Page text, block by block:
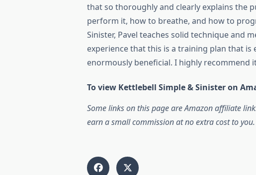
that so thoroughly and clearly explains the
perform it, how to breathe, and how to
Sinister, Pavel teaches solid technique and
experience that this is a training plan that
enormously beneficial. I highly recommend
To view Kettlebell Simple & Sinister on
Some links on this page are Amazon affiliate
earn a small commission at no extra cost to you.